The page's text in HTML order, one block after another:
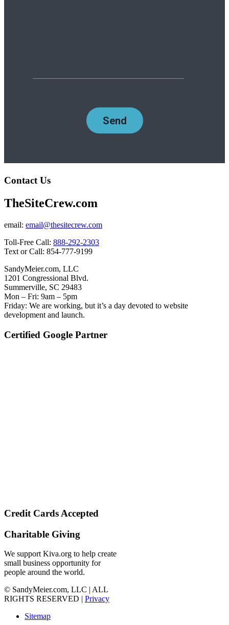
Contact Us
TheSiteCrew.com
email: email@thesitecrew.com
Toll-Free Call: 888-292-2303
Text or Call: 854-777-9199
SandyMeier.com, LLC
1201 Congressional Blvd.
Summerville, SC 29483
Mon – Fri: 9am – 5pm
Friday: We are working, but it’s a day devoted to website
development and launch.
Certified Google Partner
Credit Cards Accepted
Charitable Giving
We support Kiva.org to help create
small business opportunity for
people around the world.
© SandyMeier.com, LLC | ALL
RIGHTS RESERVED | Privacy
Sitemap